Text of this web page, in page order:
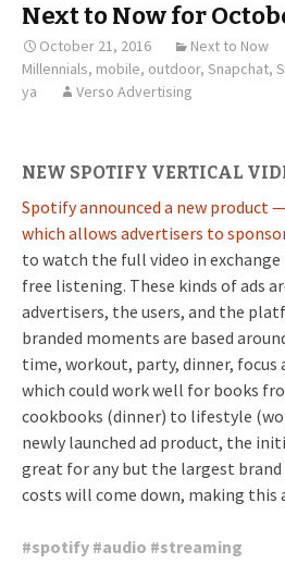
Next to Now for
October 21, 2016 Next to Now
Millennials, mobile, outdoor, Snapchat,
ya
Verso Advertising
NEW SPOTIFY VERTICAL
Spotify announced a new product
which allows advertisers to
to watch the full video in
free listening. These kinds of ads
advertisers, the users, and the
branded moments are based
time, workout, party, dinner, focus
which could work well for books
cookbooks (dinner) to lifestyle
newly launched ad product, the
great for any but the largest
costs will come down, making
#spotify #audio #streaming